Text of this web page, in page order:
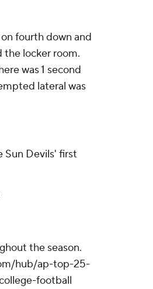
fourth down and
the locker room.
was 1 second
lateral was
Sun Devils' first
the season.
hub/ap-top-25-
football